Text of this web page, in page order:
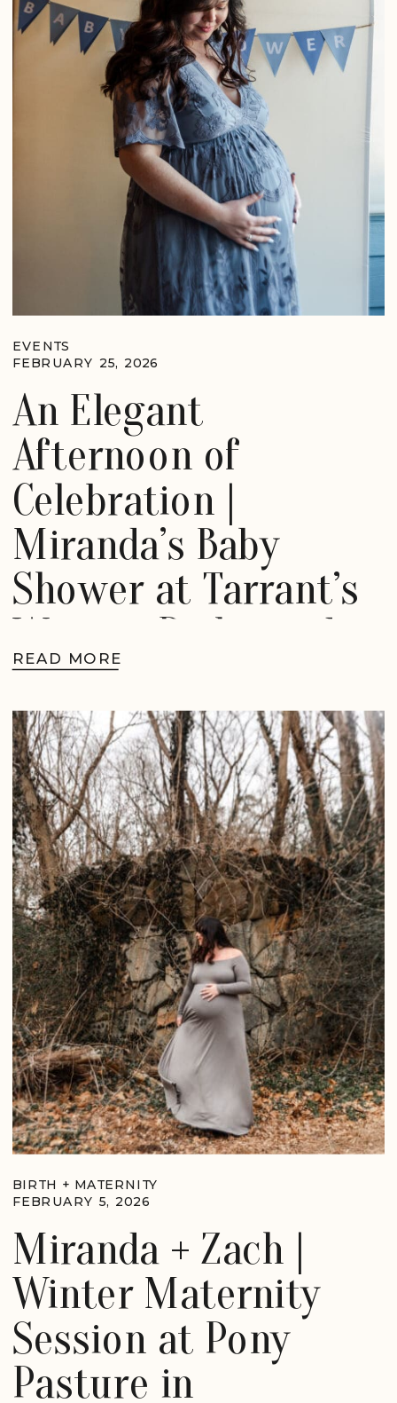
READ MORE
An Elegant
Afternoon of
Celebration |
Miranda’s Baby
Shower at Tarrant’s
West in Richmond,
VA
FEBRUARY 25, 2026
EVENTS
Miranda + Zach |
Winter Maternity
Session at Pony
Pasture in
FEBRUARY 5, 2026
BIRTH + MATERNITY